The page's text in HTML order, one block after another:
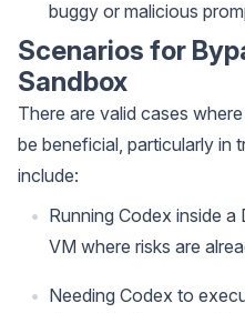
buggy or malicious
Scenarios for
Sandbox
There are valid cases
be beneficial, particularly in
include:
Running Codex inside
VM where risks are
Needing Codex to